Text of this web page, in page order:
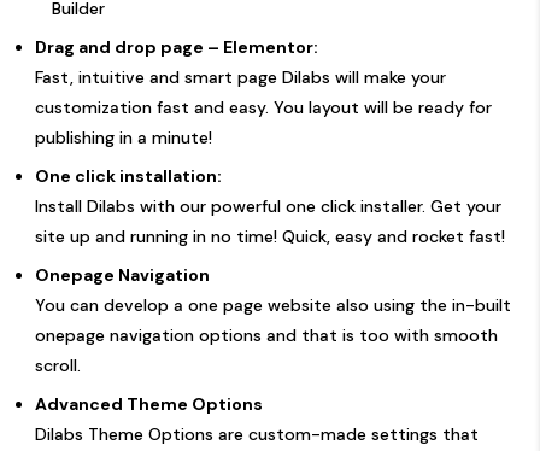
Builder
Drag and drop page – Elementor:
Fast, intuitive and smart page Dilabs will make your
customization fast and easy. You layout will be ready for
publishing in a minute!
One click installation:
Install Dilabs with our powerful one click installer. Get your
site up and running in no time! Quick, easy and rocket fast!
Onepage Navigation
You can develop a one page website also using the in-built
onepage navigation options and that is too with smooth
scroll.
Advanced Theme Options
Dilabs Theme Options are custom-made settings that